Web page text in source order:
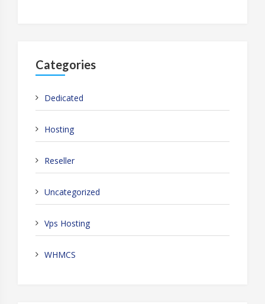
Categories
Dedicated
Hosting
Reseller
Uncategorized
Vps Hosting
WHMCS